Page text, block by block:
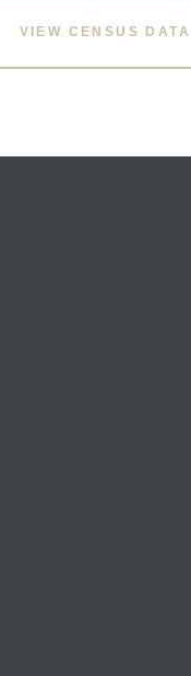
VIEW CENSUS DATA